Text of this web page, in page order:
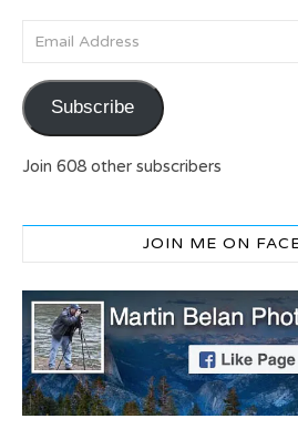
Email Address
Subscribe
Join 608 other subscribers
JOIN ME ON